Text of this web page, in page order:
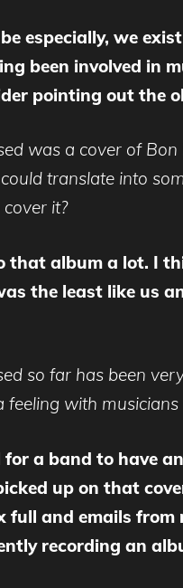
especially, we
been involved in
pointing out the
was a cover of
translate into
it?
that album a lot. I
the least like us
so far has been
feeling with
for a band to have
up on that
and emails from
recording an